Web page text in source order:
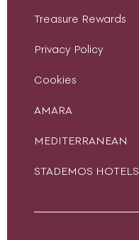
Treasure Rewards
Privacy Policy
Cookies
AMARA
MEDITERRANEAN
STADEMOS HOTELS